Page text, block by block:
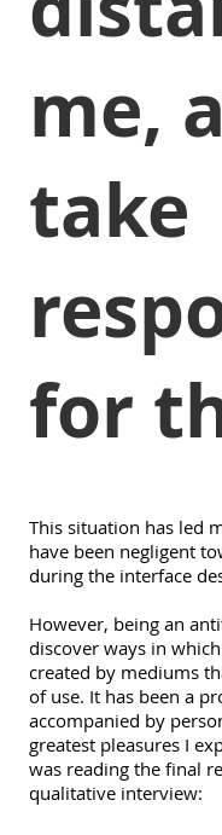
me,
take
for
This situation has led
have been negligent
during the interface
However, being an
discover ways in
created by mediums
of use. It has been a
accompanied by
greatest pleasures I
was reading the final
qualitative interview: